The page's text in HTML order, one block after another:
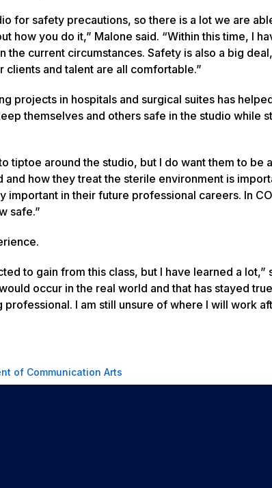
for safety precautions, so there is a lot we are
how you do it,” Malone said. “Within this time, I
the current circumstances. Safety is also a big
clients and talent are all comfortable.”
projects in hospitals and surgical suites has
themselves and others safe in the studio while
tiptoe around the studio, but I do want them to be
how they treat the sterile environment is
in their future professional careers. In
safe.”
to gain from this class, but I have learned a lot,”
occur in the real world and that has stayed
I am still unsure of where I will work
of Communication Arts